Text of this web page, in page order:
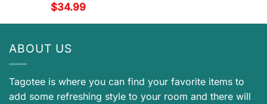
$34.99
ABOUT US
Tagotee is where you can find your favorite items to
add some refreshing style to your room and there will